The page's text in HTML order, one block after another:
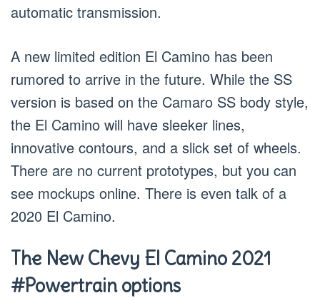
automatic transmission.
A new limited edition El Camino has been
rumored to arrive in the future. While the SS
version is based on the Camaro SS body style,
the El Camino will have sleeker lines,
innovative contours, and a slick set of wheels.
There are no current prototypes, but you can
see mockups online. There is even talk of a
2020 El Camino.
The New Chevy El Camino 2021
#Powertrain options